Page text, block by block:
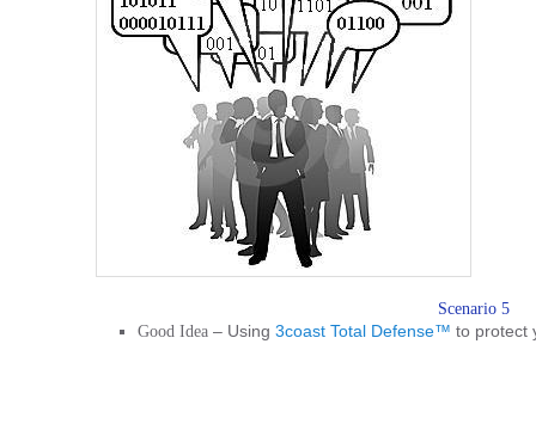
Scenario 5
Good Idea – Using 3coast Total Defense™ to protect